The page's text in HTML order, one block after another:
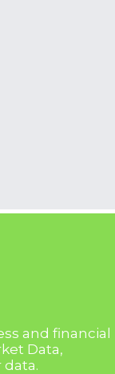
and financial
Data,
data.